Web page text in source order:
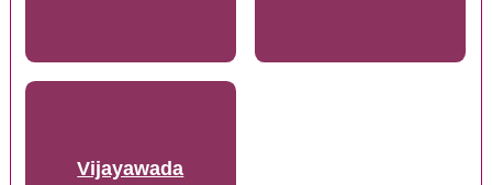
Vijayawada